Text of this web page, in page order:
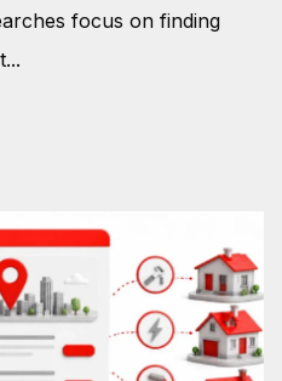
focus on finding